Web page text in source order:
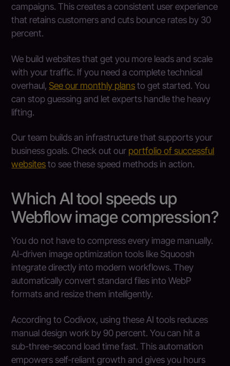
campaigns. This creates a consistent user experience
that retains customers and cuts bounce rates by 30
percent.
We build websites that get you more leads and scale
with your traffic. If you need a complete technical
overhaul,See our monthly plansto get started. You
can stop guessing and let experts handle the heavy
lifting.
Our team builds an infrastructure that supports your
business goals. Check out our portfolio of successful
websitesto see these speed methods in action.
Which AI tool speeds up
Webflow image compression?
You do not have to compress every image manually.
AI-driven image optimization tools like Squoosh
integrate directly into modern workflows. They
automatically convert standard files into WebP
formats and resize them intelligently.
According to Codivox, using these AI tools reduces
manual design work by 90 percent. You can hit a
sub-three-second load time fast. This automation
empowers self-reliant growth and gives you hours